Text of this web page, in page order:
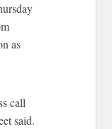
as
call
said.